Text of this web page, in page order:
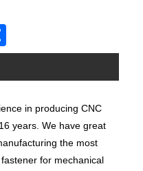
in producing CNC
years. We have great
the most
for mechanical